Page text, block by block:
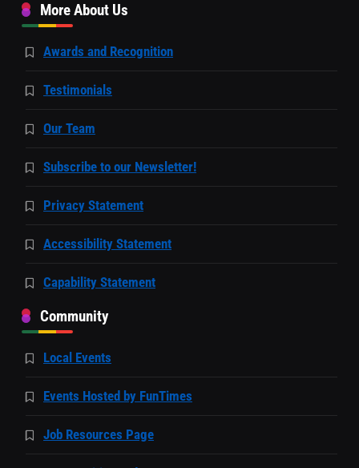
More About Us
Awards and Recognition
Testimonials
Our Team
Subscribe to our Newsletter!
Privacy Statement
Accessibility Statement
Capability Statement
Community
Local Events
Events Hosted by FunTimes
Job Resources Page